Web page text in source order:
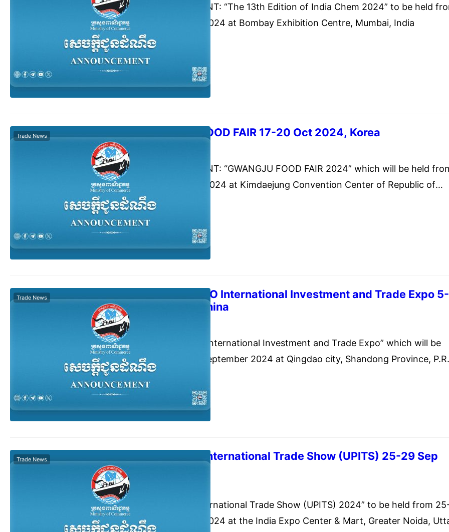
ANNOUNCEMENT: “The 13th Edition of India Chem 2024” to be held
17-19 October 2024 at Bombay Exhibition Centre, Mumbai, India
GWANGJU FOOD FAIR 17-20 Oct 2024, Korea
Trade News
ANNOUNCEMENT: “GWANGJU FOOD FAIR 2024” which will be held
17-20 October 2024 at Kimdaejung Convention Center of Republic of
Korea
The 2024 SCO International Investment and Trade Expo
Sep 2024, China
Trade News
The 2024 SCO International Investment and Trade Expo” which will be
held from 5-8 September 2024 at Qingdao city, Shandong Province,
China.
The 2nd UP International Trade Show (UPITS) 25-29 Sep
Trade News
The 2nd UP International Trade Show (UPITS) 2024” to be held from
29 September 2024 at the India Expo Center & Mart, Greater Noida,